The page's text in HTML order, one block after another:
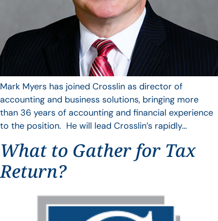
Mark Myers has joined Crosslin as director of
accounting and business solutions, bringing more
than 36 years of accounting and financial experience
to the position. He will lead Crosslin’s rapidly…
What to Gather for Tax
Return?